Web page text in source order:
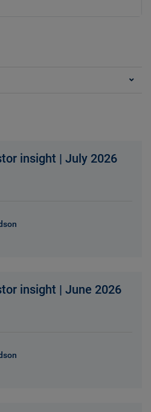
insight | July 2026
insight | June 2026